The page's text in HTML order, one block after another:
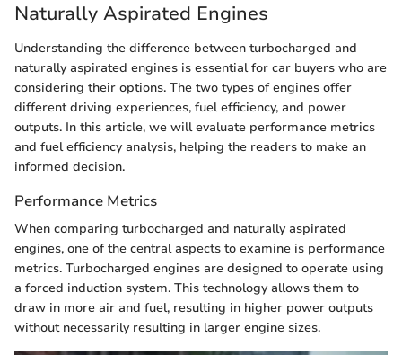
Naturally Aspirated Engines
Understanding the difference between turbocharged and
naturally aspirated engines is essential for car buyers who are
considering their options. The two types of engines offer
different driving experiences, fuel efficiency, and power
outputs. In this article, we will evaluate performance metrics
and fuel efficiency analysis, helping the readers to make an
informed decision.
Performance Metrics
When comparing turbocharged and naturally aspirated
engines, one of the central aspects to examine is performance
metrics. Turbocharged engines are designed to operate using
a forced induction system. This technology allows them to
draw in more air and fuel, resulting in higher power outputs
without necessarily resulting in larger engine sizes.